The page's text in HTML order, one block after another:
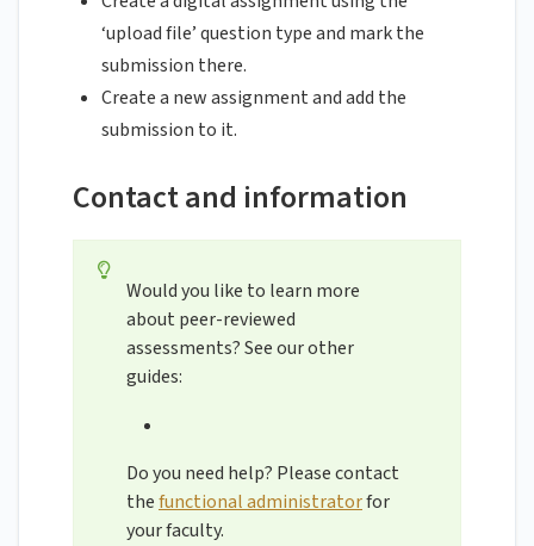
‘upload file’ question type and mark the
submission there.
Create a new assignment and add the
submission to it.
Contact and information
Would you like to learn more
about peer-reviewed
assessments? See our other
guides:
Do you need help? Please contact
thefunctional administratorfor
your faculty.